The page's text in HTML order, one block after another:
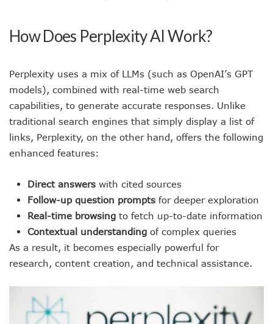
How Does Perplexity AI Work?
Perplexity uses a mix of LLMs (such as OpenAI’s GPT
models), combined with real-time web search
capabilities, to generate accurate responses. Unlike
traditional search engines that simply display a list of
links, Perplexity, on the other hand, offers the following
enhanced features:
Direct answers with cited sources
Follow-up question prompts for deeper exploration
Real-time browsing to fetch up-to-date information
Contextual understanding of complex queries
As a result, it becomes especially powerful for
research, content creation, and technical assistance.